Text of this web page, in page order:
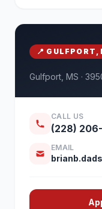
📍 GULFPORT,
Gulfport, MS ·
CALL US
(228)
EMAIL